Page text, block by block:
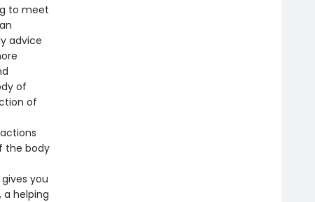
to meet
advice
of
of
the body
you
helping